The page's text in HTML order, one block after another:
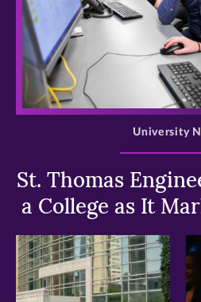
>
St. Thomas
a College as It
University